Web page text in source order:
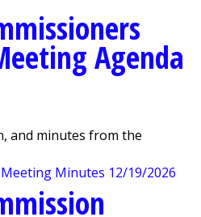
Agenda
and minutes from the